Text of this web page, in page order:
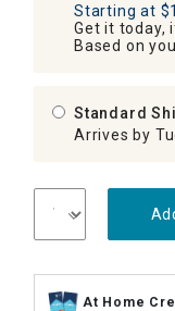
Starting at
Get it today,
Based on
Standard
Arrives by
At Home